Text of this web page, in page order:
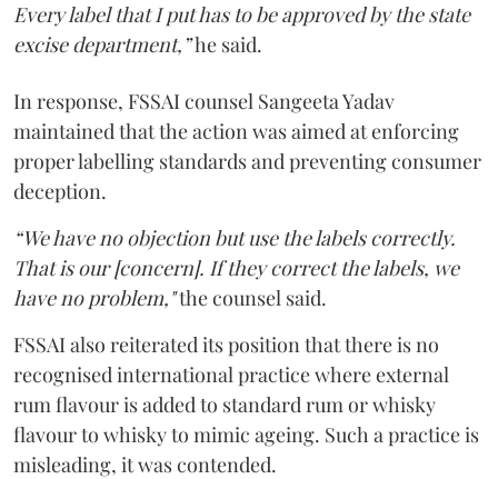
Every label that I put has to be approved by the state
excise department,”he said.
In response, FSSAI counsel Sangeeta Yadav
maintained that the action was aimed at enforcing
proper labelling standards and preventing consumer
deception.
“We have no objection but use the labels correctly.
That is our [concern]. If they correct the labels, we
have no problem,"the counsel said.
FSSAI also reiterated its position that there is no
recognised international practice where external
rum flavour is added to standard rum or whisky
flavour to whisky to mimic ageing. Such a practice is
misleading, it was contended.